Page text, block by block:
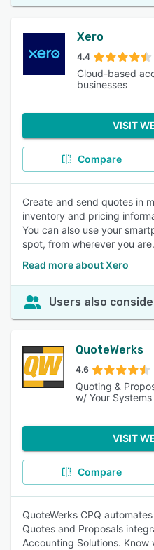
Xero
4.4
Cloud-based
businesses
VISIT
Compare
Create and send quotes in
inventory and pricing
You can also use your
spot, from wherever you are.
Read more about Xero
Users also
QuoteWerks
4.6
Quoting &
w/ Your Systems
VISIT
Compare
QuoteWerks CPQ
Quotes and Proposals
Accounting Solutions.